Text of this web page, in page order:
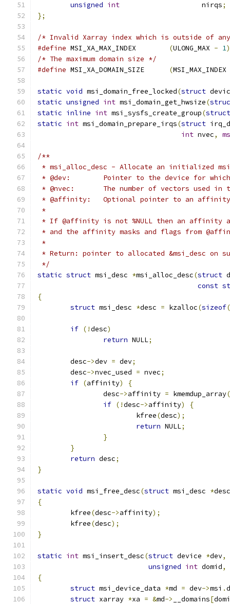
unsigned int
			nirqs
;
};
/* Invalid Xarray index which is outside of
#define
(ULONG_MAX - 1)
/* The maximum domain size */
#define
(MSI_MAX_INDEX
static void msi_domain_free_locked(struct
static unsigned int msi_domain_get_hwsize(
static inline int msi_sysfs_create_group(struct
static int msi_domain_prepare_irqs(struct
int nvec,
/**
* msi_alloc_desc - Allocate an initialized
* @dev:	Pointer to the device for
* @nvec:	The number of vectors
* @affinity:	Optional pointer to an
*
* If @affinity is not %NULL then an affinity
* and the affinity masks and flags from
*
* Return: pointer to allocated &msi_desc on
*/
static struct msi_desc *msi_alloc_desc(struct
const
{
struct msi_desc *desc = kzalloc(sizeof
if (!desc)
return NULL;
	desc
->dev = dev;
	desc
->nvec_used = nvec;
if (affinity)
{
		desc
->affinity = kmemdup_array(
if (!desc->affinity)
{
			kfree
(desc);
return NULL;
}
}
return desc;
}
static void msi_free_desc(struct msi_desc *desc
{
	kfree
(desc->affinity);
	kfree
(desc);
}
static int msi_insert_desc(struct device *dev,
unsigned int domid,
{
struct msi_device_data *md = dev->msi .
struct xarray *xa = &md-> __domains[